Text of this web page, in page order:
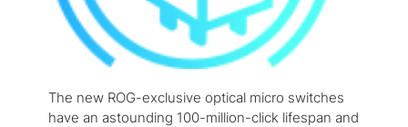
The new ROG-exclusive optical micro switches
have an astounding 100-million-click lifespan and